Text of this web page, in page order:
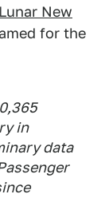
Lunar New
for the
in
data